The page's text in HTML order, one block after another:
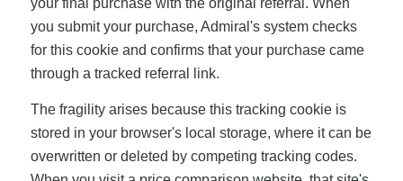
your final purchase with the original referral. When
you submit your purchase, Admiral's system checks
for this cookie and confirms that your purchase came
through a tracked referral link.
The fragility arises because this tracking cookie is
stored in your browser's local storage, where it can be
overwritten or deleted by competing tracking codes.